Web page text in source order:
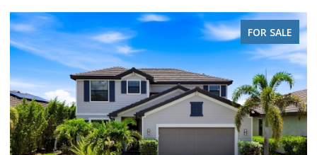
FOR SALE